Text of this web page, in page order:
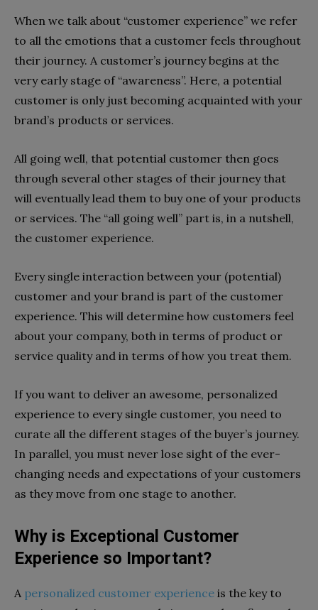
When we talk about “customer experience” we refer
to all the emotions that a customer feels throughout
their journey. A customer’s journey begins at the
very early stage of “awareness”. Here, a potential
customer is only just becoming acquainted with your
brand’s products or services.
All going well, that potential customer then goes
through several other stages of their journey that
will eventually lead them to buy one of your products
or services. The “all going well” part is, in a nutshell,
the customer experience.
Every single interaction between your (potential)
customer and your brand is part of the customer
experience. This will determine how customers feel
about your company, both in terms of product or
service quality and in terms of how you treat them.
If you want to deliver an awesome, personalized
experience to every single customer, you need to
curate all the different stages of the buyer’s journey.
In parallel, you must never lose sight of the ever-
changing needs and expectations of your customers
as they move from one stage to another.
Why is Exceptional Customer
Experience so Important?
A personalized customer experience is the key to